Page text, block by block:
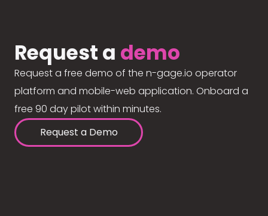
Request a demo
Request a free demo of the n-gage.io operator
platform and mobile-web application. Onboard a
free 90 day pilot within minutes.
Request a Demo